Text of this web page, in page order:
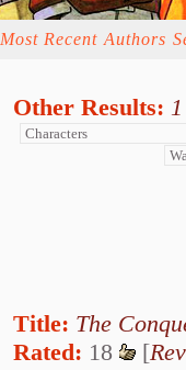
Most Recent Authors
Other Results:
Title: The
Rated: 18 [